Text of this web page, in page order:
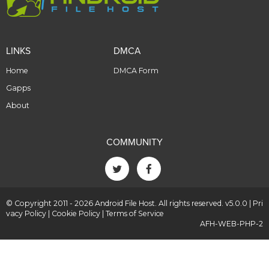
LINKS
Home
Gapps
About
DMCA
DMCA Form
COMMUNITY
© Copyright 2011 - 2026 Android File Host. All rights reserved. v5.0.0 | Pri
vacy Policy
Cookie Policy Terms of Service
AFH-WEB-PHP-2